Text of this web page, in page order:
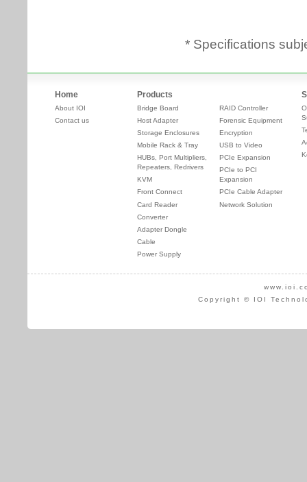
* Specifications
Home
About IOI
Contact us
Products
Bridge Board
Host Adapter
Storage Enclosures
Mobile Rack & Tray
HUBs, Port Multipliers,
Repeaters, Redrivers
KVM
Front Connect
Card Reader
Converter
Adapter Dongle
Cable
Power Supply
RAID Controller
Forensic Equipment
Encryption
USB to Video
PCIe Expansion
PCIe to PCI
Expansion
PCIe Cable Adapter
Network Solution
Copyright © IOI